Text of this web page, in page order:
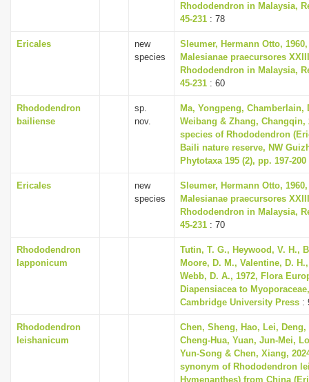
Rhododendron in Malaysia,
45-231 : 78
Ericales
new
species
Sleumer, Hermann Otto,
Malesianae praecursores
Rhododendron in Malaysia,
45-231 : 60
Rhododendron
bailiense
sp.
nov.
Ma, Yongpeng, Chamberlain,
Weibang & Zhang, Changqin,
species of Rhododendron
Baili nature reserve, NW
Phytotaxa 195 (2), pp. 197-200
Ericales
new
species
Sleumer, Hermann Otto,
Malesianae praecursores
Rhododendron in Malaysia,
45-231 : 70
Rhododendron
lapponicum
Tutin, T. G., Heywood, V. H.,
Moore, D. M., Valentine, D.
Webb, D. A., 1972, Flora
Diapensiacea to
Cambridge University Press :
Rhododendron
leishanicum
Chen, Sheng, Hao, Lei,
Cheng-Hua, Yuan, Jun-Mei,
Yun-Song & Chen, Xiang,
synonym of Rhododendron
Hymenanthes) from China